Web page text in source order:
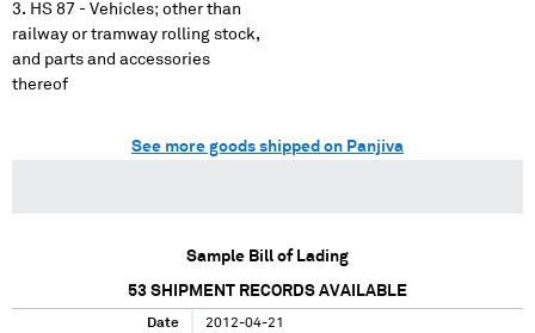
HS 87 - Vehicles; other than
railway or tramway rolling stock,
and parts and accessories
thereof
See more goods shipped on Panjiva
Sample Bill of Lading
53 SHIPMENT RECORDS AVAILABLE
Date 2012-04-21